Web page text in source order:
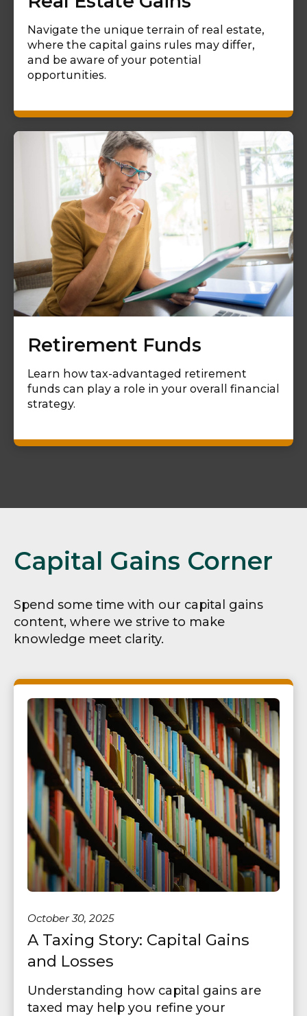
Navigate the unique terrain of real estate,
where the capital gains rules may differ,
and be aware of your potential
opportunities.
Retirement Funds
Learn how tax-advantaged retirement
funds can play a role in your overall financial
strategy.
Capital Gains Corner
Spend some time with our capital gains
content, where we strive to make
knowledge meet clarity.
October 30, 2025
A Taxing Story: Capital Gains
and Losses
Understanding how capital gains are
taxed may help you refine your